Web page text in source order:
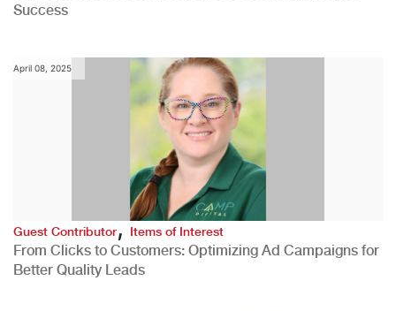
Success
April 08, 2025
Guest Contributor,Items of Interest
From Clicks to Customers: Optimizing Ad Campaigns for
Better Quality Leads